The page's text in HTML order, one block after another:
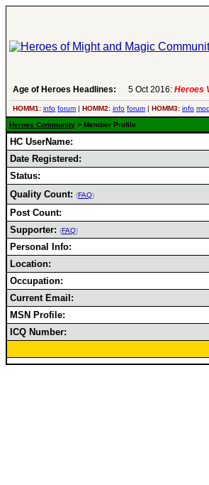
Age of Heroes Headlines: 5 Oct 2016: Heroes
HOMM1: info forum | HOMM2: info forum | HOMM3: info
Heroes Community > Member Profile
HC UserName:
Date Registered:
Status:
Quality Count: (FAQ)
Post Count:
Supporter: (FAQ)
Personal Info:
Location:
Occupation:
Current Email:
MSN Profile:
ICQ Number: